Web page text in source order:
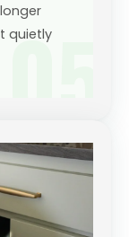
05
quietly